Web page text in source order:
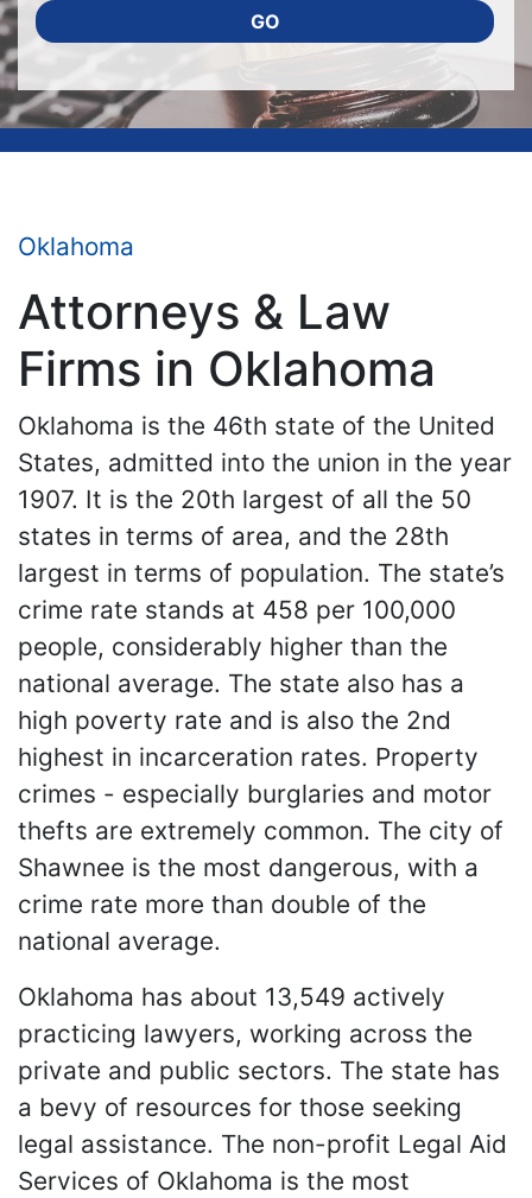
GO
Oklahoma
Attorneys & Law
Firms in Oklahoma
Oklahoma is the 46th state of the United
States, admitted into the union in the year
1907. It is the 20th largest of all the 50
states in terms of area, and the 28th
largest in terms of population. The state’s
crime rate stands at 458 per 100,000
people, considerably higher than the
national average. The state also has a
high poverty rate and is also the 2nd
highest in incarceration rates. Property
crimes - especially burglaries and motor
thefts are extremely common. The city of
Shawnee is the most dangerous, with a
crime rate more than double of the
national average.
Oklahoma has about 13,549 actively
practicing lawyers, working across the
private and public sectors. The state has
a bevy of resources for those seeking
legal assistance. The non-profit Legal Aid
Services of Oklahoma is the most